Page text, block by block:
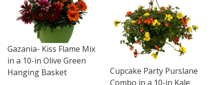
Gazania- Kiss Flame Mix
in a 10-in Olive Green
Hanging Basket
Cupcake Party Purslane
Combo in a 10-in Kale